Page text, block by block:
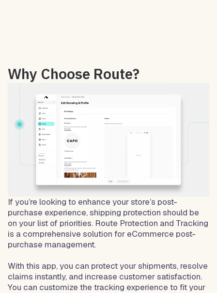
Why Choose Route?
If you’re looking to enhance your store’s post-
purchase experience, shipping protection should be
on your list of priorities. Route Protection and Tracking
is a comprehensive solution for eCommerce post-
purchase management.
With this app, you can protect your shipments, resolve
claims instantly, and increase customer satisfaction.
You can customize the tracking experience to fit your